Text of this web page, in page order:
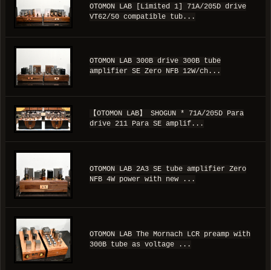
OTOMON LAB [Limited 1] 71A/205D drive
VT62/50 compatible tub...
OTOMON LAB 300B drive 300B tube
amplifier SE Zero NFB 12W/ch...
【OTOMON LAB】 SHOGUN * 71A/205D Para
drive 211 Para SE amplif...
OTOMON LAB 2A3 SE tube amplifier Zero
NFB 4W power with new ...
OTOMON LAB The Mornach LCR preamp with
300B tube as voltage ...